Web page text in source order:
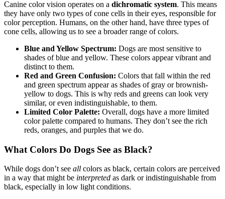
Canine color vision operates on a dichromatic system. This means
they have only two types of cone cells in their eyes, responsible for
color perception. Humans, on the other hand, have three types of
cone cells, allowing us to see a broader range of colors.
Blue and Yellow Spectrum: Dogs are most sensitive to
shades of blue and yellow. These colors appear vibrant and
distinct to them.
Red and Green Confusion: Colors that fall within the red
and green spectrum appear as shades of gray or brownish-
yellow to dogs. This is why reds and greens can look very
similar, or even indistinguishable, to them.
Limited Color Palette: Overall, dogs have a more limited
color palette compared to humans. They don’t see the rich
reds, oranges, and purples that we do.
What Colors Do Dogs See as Black?
While dogs don’t see all colors as black, certain colors are perceived
in a way that might be interpreted as dark or indistinguishable from
black, especially in low light conditions.